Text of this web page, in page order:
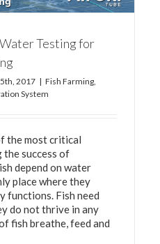
Testing for
2017 | Fish Farming
System
the most critical
success of
depend on water
place where they
functions. Fish need
do not thrive in any
fish breathe, feed and